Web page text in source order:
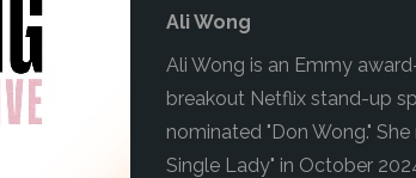
Ali Wong
Ali Wong is an Emmy
breakout Netflix stand-up
nominated "Don Wong."
Single Lady" in October